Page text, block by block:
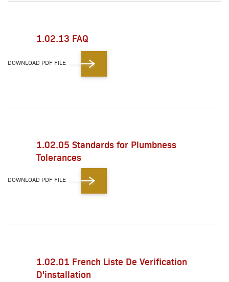
1.02.13 FAQ
DOWNLOAD PDF FILE
1.02.05 Standards for Plumbness
Tolerances
DOWNLOAD PDF FILE
1.02.01 French Liste De Verification
D'installation